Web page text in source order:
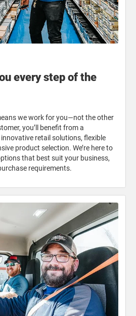
every step of the
we work for you—not the other
you’ll benefit from a
retail solutions, flexible
product selection. We’re here to
that best suit your business,
requirements.